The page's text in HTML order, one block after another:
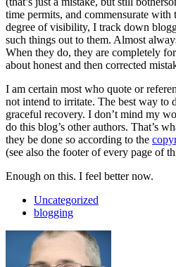
time permits, and commensurate with
degree of visibility, I track down
such things out to them. Almost
When they do, they are completely
about honest and then corrected
I am certain most who quote or
not intend to irritate. The best way to
graceful recovery. I don’t mind my
do this blog’s other authors. That’s
they be done so according to the
(see also the footer of every page of
Enough on this. I feel better now.
Uncategorized
blogging